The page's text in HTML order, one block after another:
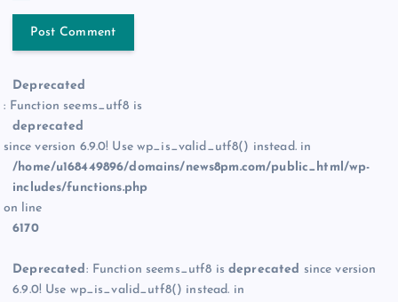
Deprecated
: Function seems_utf8 is
deprecated
since version 6.9.0! Use wp_is_valid_utf8() instead. in
/home/u168449896/domains/news8pm.com/public_html/wp-
includes/functions.php
on line
6170
Deprecated : Function seems_utf8 isdeprecated since version
6.9.0! Use wp_is_valid_utf8() instead. in